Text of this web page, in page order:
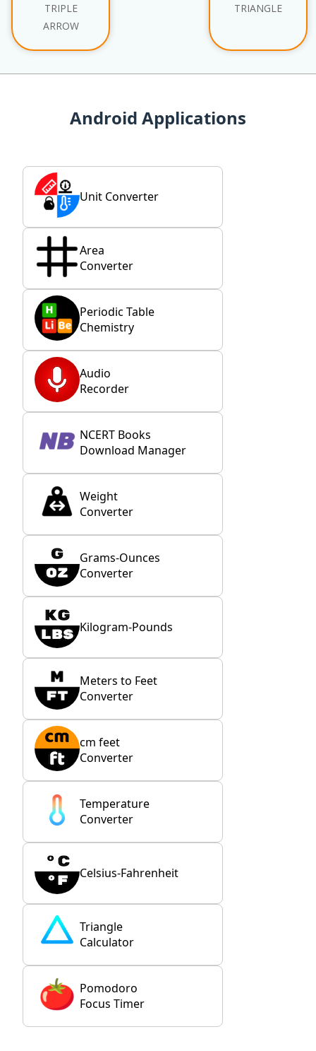
TRIPLE
ARROW
TRIANGLE
Android Applications
Unit Converter
Area
Converter
Periodic Table
Chemistry
Audio
Recorder
NCERT Books
Download Manager
Weight
Converter
Grams-Ounces
Converter
Kilogram-Pounds
Meters to Feet
Converter
cm feet
Converter
Temperature
Converter
Celsius-Fahrenheit
Triangle
Calculator
Pomodoro
Focus Timer